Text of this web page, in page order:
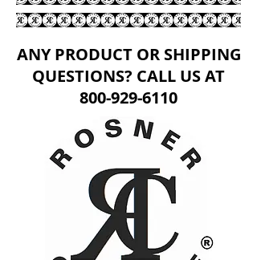
ANY PRODUCT OR SHIPPING
QUESTIONS? CALL US AT
800-929-6110